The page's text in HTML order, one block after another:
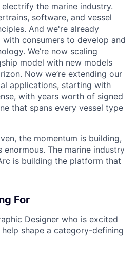
the marine industry.
software, and vessel
And we're already
consumers to develop and
We’re now scaling
model with new models
Now we’re extending our
applications, starting with
with years worth of signed
that spans every vessel type
the momentum is building,
The marine industry
is building the platform that
For
Designer who is excited
shape a category-defining